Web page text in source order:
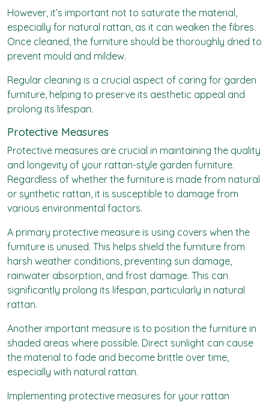
However, it’s important not to saturate the material,
especially for natural rattan, as it can weaken the fibres.
Once cleaned, the furniture should be thoroughly dried to
prevent mould and mildew.
Regular cleaning is a crucial aspect of caring for garden
furniture, helping to preserve its aesthetic appeal and
prolong its lifespan.
Protective Measures
Protective measures are crucial in maintaining the quality
and longevity of your rattan-style garden furniture.
Regardless of whether the furniture is made from natural
or synthetic rattan, it is susceptible to damage from
various environmental factors.
A primary protective measure is using covers when the
furniture is unused. This helps shield the furniture from
harsh weather conditions, preventing sun damage,
rainwater absorption, and frost damage. This can
significantly prolong its lifespan, particularly in natural
rattan.
Another important measure is to position the furniture in
shaded areas where possible. Direct sunlight can cause
the material to fade and become brittle over time,
especially with natural rattan.
Implementing protective measures for your rattan